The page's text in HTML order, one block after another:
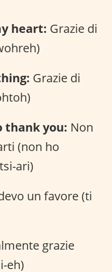
heart: Grazie di
Grazie di
thank you: Non
(non ho
ari)
un favore (ti
grazie
eh)